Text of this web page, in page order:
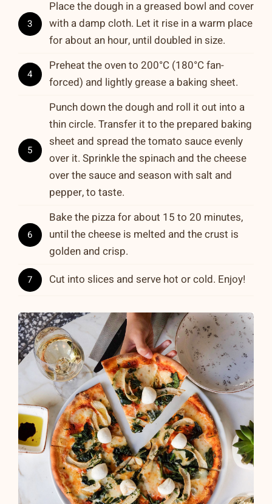
3
Place the dough in a greased bowl and cover
with a damp cloth. Let it rise in a warm place
for about an hour, until doubled in size.
4
Preheat the oven to 200°C (180°C fan-
forced) and lightly grease a baking sheet.
5
Punch down the dough and roll it out into a
thin circle. Transfer it to the prepared baking
sheet and spread the tomato sauce evenly
over it. Sprinkle the spinach and the cheese
over the sauce and season with salt and
pepper, to taste.
6
Bake the pizza for about 15 to 20 minutes,
until the cheese is melted and the crust is
golden and crisp.
7 Cut into slices and serve hot or cold. Enjoy!